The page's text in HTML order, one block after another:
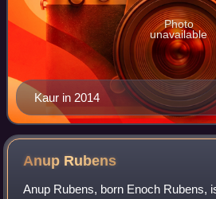
Kaur in 2014
Photo
unavailable
Anup Rubens
Anup Rubens, born Enoch Rubens,